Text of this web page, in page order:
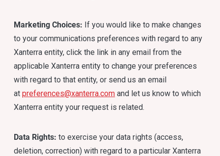
Marketing Choices: If you would like to make changes
to your communications preferences with regard to any
Xanterra entity, click the link in any email from the
applicable Xanterra entity to change your preferences
with regard to that entity, or send us an email
atpreferences@xanterra.com and let us know to which
Xanterra entity your request is related.
Data Rights: to exercise your data rights (access,
deletion, correction) with regard to a particular Xanterra